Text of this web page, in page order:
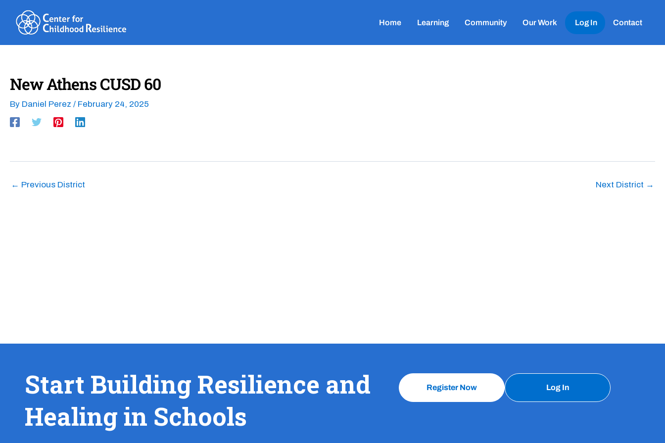
content
Home Learning Community Our Work Log In Contact
New Athens CUSD 60
By Daniel Perez / February 24, 2025
← Previous District Next District →
Start Building Resilience and
Healing in Schools
Register Now Log In